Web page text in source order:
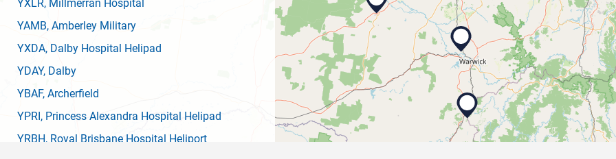
YXLR, Millmerran Hospital
YAMB, Amberley Military
YXDA, Dalby Hospital Helipad
YDAY, Dalby
YBAF, Archerfield
YPRI, Princess Alexandra Hospital Helipad
YRBH, Royal Brisbane Hospital Heliport